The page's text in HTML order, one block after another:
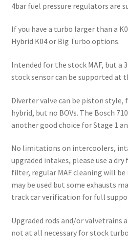
4bar fuel pressure regulators are
If you have a turbo larger than a
Hybrid K04 or Big Turbo options.
Intended for the stock MAF, but a
stock sensor can be supported at
Diverter valve can be piston
hybrid, but no BOVs. The Bosch
another good choice for Stage 1
No limitations on intercoolers,
upgraded intakes, please use a
filter, regular MAF cleaning will be
may be used but some exhausts
track car verification for full
Upgraded rods and/or valvetrains
not at all necessary for stock